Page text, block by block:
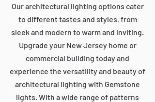
Our architectural lighting options cater
to different tastes and styles, from
sleek and modern to warm and inviting.
Upgrade your New Jersey home or
commercial building today and
experience the versatility and beauty of
architectural lighting with Gemstone
lights. With a wide range of patterns